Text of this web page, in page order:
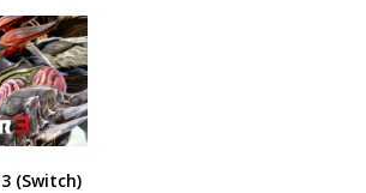
(Switch)